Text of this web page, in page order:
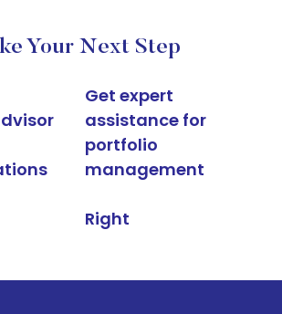
Your Next Step
Get expert
assistance for
portfolio
management
Right